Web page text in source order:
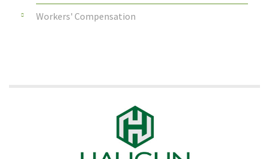
Workers' Compensation